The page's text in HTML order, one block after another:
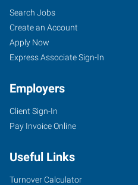
Search Jobs
Create an Account
Apply Now
Express Associate Sign-In
Employers
Client Sign-In
Pay Invoice Online
Useful Links
Turnover Calculator